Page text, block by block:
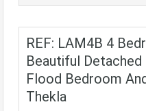
REF: LAM4B 4
Beautiful
Flood Bedroom
Thekla